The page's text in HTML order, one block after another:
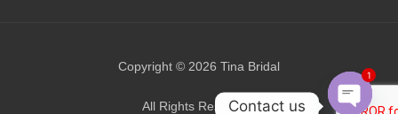
Copyright © 2026 Tina Bridal
All Rights Reserved.Contact us
1